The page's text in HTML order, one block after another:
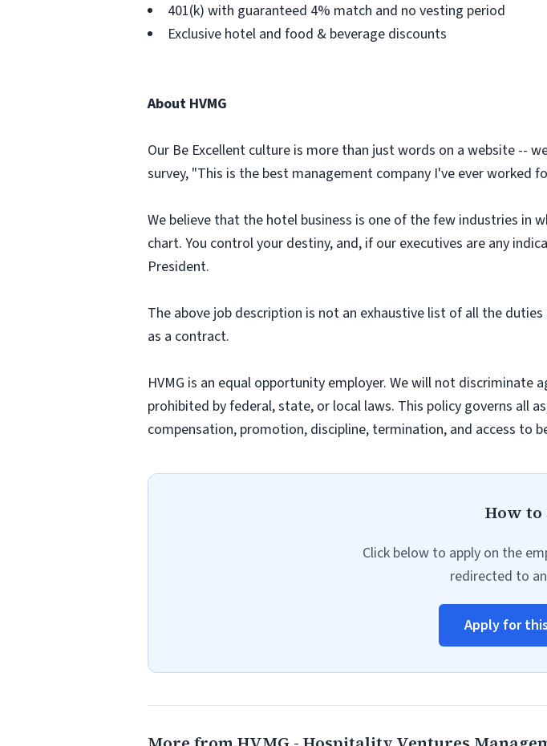
401(k) with guaranteed 4% match and no vesting period
Exclusive hotel and food & beverage discounts
About HVMG
Our Be Excellent culture is more than just words on a website --
survey, "This is the best management company I've ever
We believe that the hotel business is one of the few industries in
chart. You control your destiny, and, if our executives are any
President.
The above job description is not an exhaustive list of all the
as a contract.
HVMG is an equal opportunity employer. We will not
prohibited by federal, state, or local laws. This policy governs all
compensation, promotion, discipline, termination, and access to
How
Click below to apply on the
redirected to
Apply for